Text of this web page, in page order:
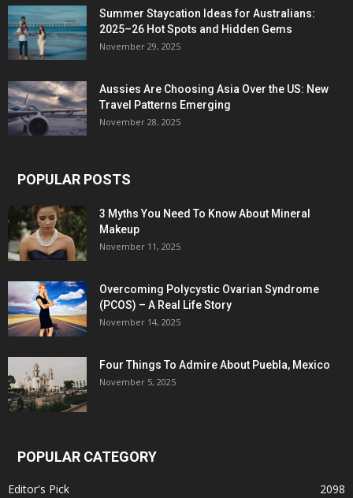
Summer Staycation Ideas for Australians:
2025–26 Hot Spots and Hidden Gems
November 29, 2025
Aussies Are Choosing Asia Over the US: New
Travel Patterns Emerging
November 28, 2025
POPULAR POSTS
3 Myths You Need To Know About Mineral
Makeup
November 11, 2025
Overcoming Polycystic Ovarian Syndrome
(PCOS) – A Real Life Story
November 14, 2025
Four Things To Admire About Puebla, Mexico
November 5, 2025
POPULAR CATEGORY
Editor's Pick
2098